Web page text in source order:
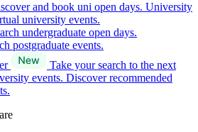
and book uni open days. University
university events.
undergraduate open days.
postgraduate events.
Take your search to the next
events. Discover recommended